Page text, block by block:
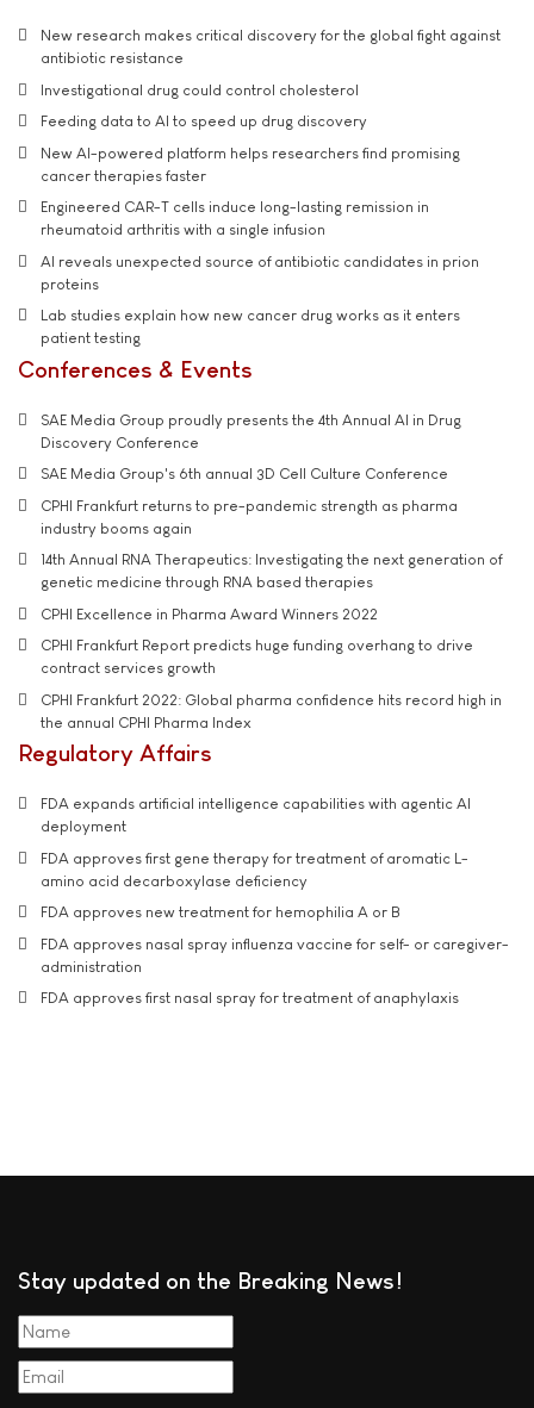
New research makes critical discovery for the global fight against
antibiotic resistance
Investigational drug could control cholesterol
Feeding data to AI to speed up drug discovery
New AI-powered platform helps researchers find promising
cancer therapies faster
Engineered CAR-T cells induce long-lasting remission in
rheumatoid arthritis with a single infusion
AI reveals unexpected source of antibiotic candidates in prion
proteins
Lab studies explain how new cancer drug works as it enters
patient testing
Conferences & Events
SAE Media Group proudly presents the 4th Annual AI in Drug
Discovery Conference
SAE Media Group's 6th annual 3D Cell Culture Conference
CPHI Frankfurt returns to pre-pandemic strength as pharma
industry booms again
14th Annual RNA Therapeutics: Investigating the next generation of
genetic medicine through RNA based therapies
CPHI Excellence in Pharma Award Winners 2022
CPHI Frankfurt Report predicts huge funding overhang to drive
contract services growth
CPHI Frankfurt 2022: Global pharma confidence hits record high in
the annual CPHI Pharma Index
Regulatory Affairs
FDA expands artificial intelligence capabilities with agentic AI
deployment
FDA approves first gene therapy for treatment of aromatic L-
amino acid decarboxylase deficiency
FDA approves new treatment for hemophilia A or B
FDA approves nasal spray influenza vaccine for self- or caregiver-
administration
FDA approves first nasal spray for treatment of anaphylaxis
Stay updated on the Breaking News!